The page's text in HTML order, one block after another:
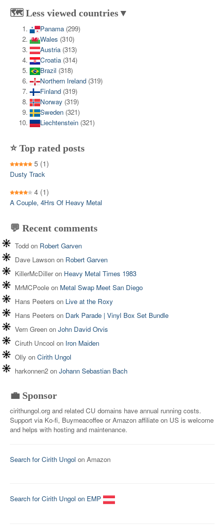
🗺️ Less viewed countries▼
Panama (299)
Wales (310)
Austria (313)
Croatia (314)
Brazil (318)
Northern Ireland (319)
Finland (319)
Norway (319)
Sweden (321)
Liechtenstein (321)
⭐ Top rated posts
5 (1)
Dusty Track
4 (1)
A Couple, 4Hrs Of Heavy Metal
💬 Recent comments
Todd on Robert Garven
Dave Lawson on Robert Garven
KillerMcDilleron Heavy Metal Times 1983
MrMCPoole on Metal Swap Meet San Diego
Hans Peeters on Live at the Roxy
Hans Peeters on Dark Parade | Vinyl Box Set Bundle
Vern Green on John David Orvis
Ciruth Uncool on Iron Maiden
Olly on Cirith Ungol
harkonnen2 on Johann Sebastian Bach
💼 Sponsor
cirithungol.org and related CU domains have annual running costs.
Support via Ko-fi, Buymeacoffee or Amazon affiliate on US is welcome
and helps with hosting and maintenance.
Search for Cirith Ungol on Amazon
Search for Cirith Ungol on EMP